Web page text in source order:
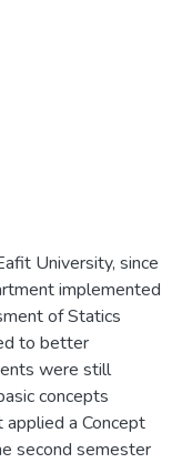
University, since
implemented
of Statics
to better
were still
concepts
a Concept
second semester